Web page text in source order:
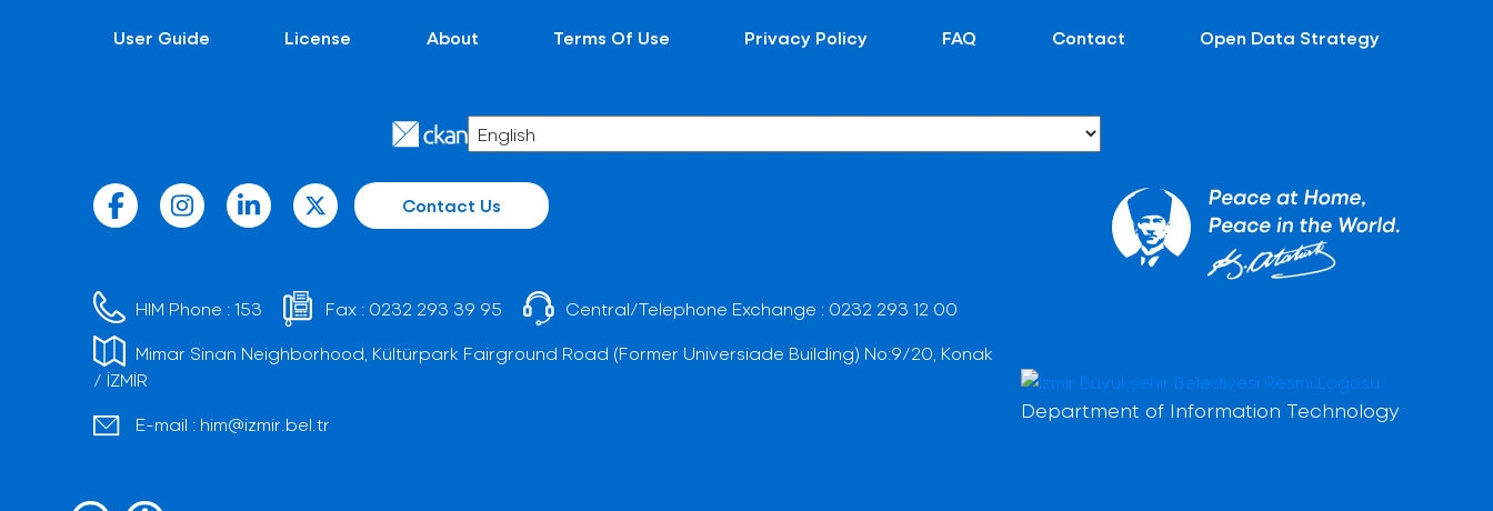
User Guide License About Terms Of Use Privacy Policy FAQ Contact Open Data Strategy
Contact Us
HIM Phone :153 Fax : 0232 293 39 95 Central/Telephone Exchange : 0232 293 12 00
Mimar Sinan Neighborhood, Kültürpark Fairground Road (Former Universiade Building) No:9/20, Konak
/ İZMİR
E-mail : him@izmir.bel.tr
Department of Information Technology